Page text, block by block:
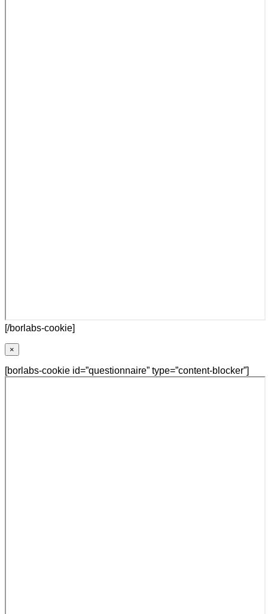
[/borlabs-cookie]
×
[borlabs-cookie id=”questionnaire” type=”content-blocker”]